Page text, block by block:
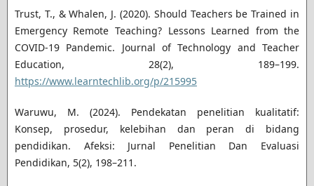
Trust, T., & Whalen, J. (2020). Should Teachers be Trained in
Emergency Remote Teaching? Lessons Learned from the
COVID-19 Pandemic. Journal of Technology and Teacher
Education, 28(2), 189–199.
https://www.learntechlib.org/p/215995
Waruwu, M. (2024). Pendekatan penelitian kualitatif:
Konsep, prosedur, kelebihan dan peran di bidang
pendidikan. Afeksi: Jurnal Penelitian Dan Evaluasi
Pendidikan, 5(2), 198–211.